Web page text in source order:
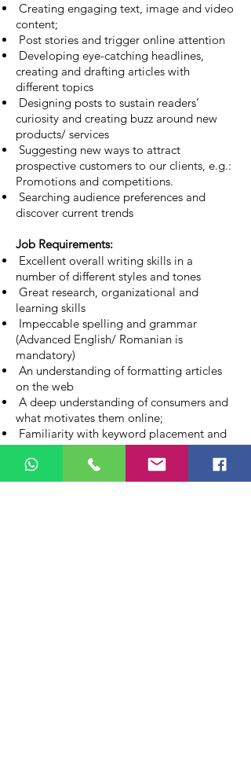
Creating engaging text, image and video
content;
Post stories and trigger online attention
Developing eye-catching headlines,
creating and drafting articles with
different topics
Designing posts to sustain readers’
curiosity and creating buzz around new
products/ services
Suggesting new ways to attract
prospective customers to our clients, e.g.:
Promotions and competitions.
Searching audience preferences and
discover current trends
Job Requirements:
Excellent overall writing skills in a
number of different styles and tones
Great research, organizational and
learning skills
Impeccable spelling and grammar
(Advanced English/ Romanian is
mandatory)
An understanding of formatting articles
on the web
A deep understanding of consumers and
what motivates them online;
Familiarity with keyword placement and
other SEO best practices – is considered
as an advantage;